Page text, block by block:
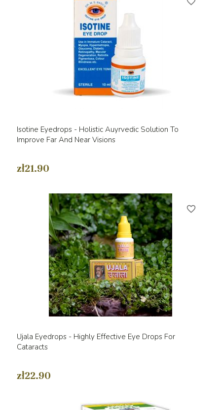
Isotine Eyedrops - Holistic Auyrvedic Solution To
Improve Far And Near Visions
zł21.90
Ujala Eyedrops - Highly Effective Eye Drops For
Cataracts
zł22.90
favorite_border